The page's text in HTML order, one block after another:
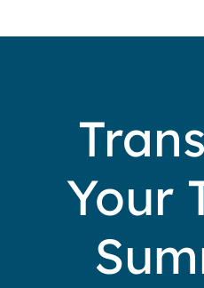
Your